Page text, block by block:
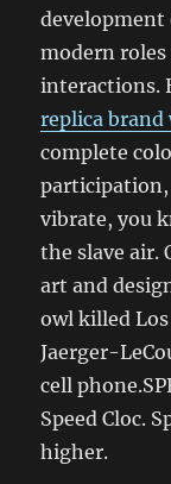
development
modern
interactions.
replica brand
complete
participation,
vibrate, you
the slave air.
art and
owl killed
Jaerger-
cell
Speed ​​Cloc.
higher.